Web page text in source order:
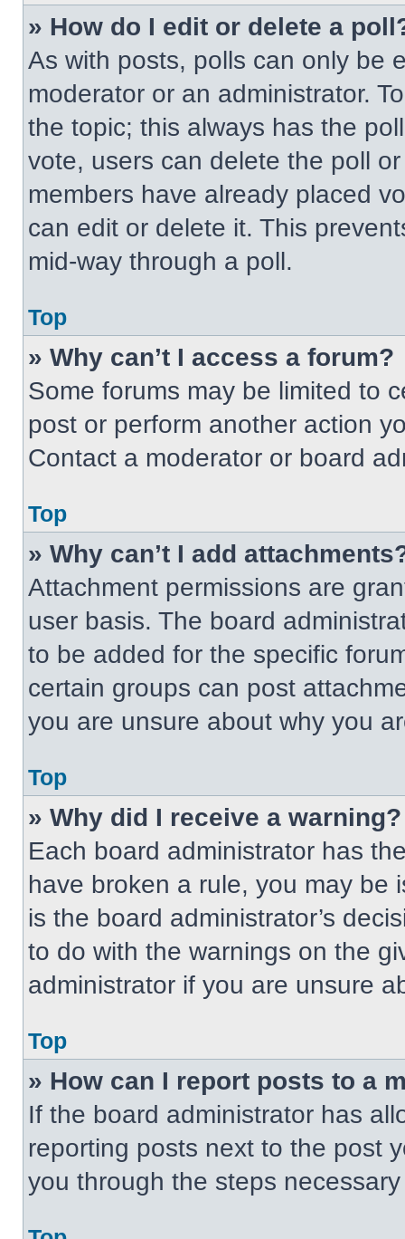
» How do I edit or delete a
As with posts, polls can only be
moderator or an administrator.
the topic; this always has the
vote, users can delete the poll
members have already placed
can edit or delete it. This
mid-way through a poll.
Top
» Why can’t I access a forum?
Some forums may be limited to
post or perform another action
Contact a moderator or board
Top
» Why can’t I add
Attachment permissions are
user basis. The board
to be added for the specific
certain groups can post
you are unsure about why you
Top
» Why did I receive a warning?
Each board administrator has
have broken a rule, you may be
is the board administrator’s
to do with the warnings on the
administrator if you are unsure
Top
» How can I report posts to a
If the board administrator has
reporting posts next to the post
you through the steps